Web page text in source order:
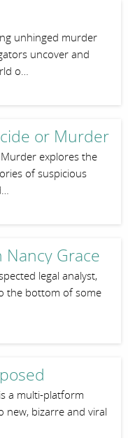
unhinged murder
uncover and
o…
or Murder
explores the
of suspicious
Grace
legal analyst,
the bottom of some
a multi-platform
new, bizarre and viral